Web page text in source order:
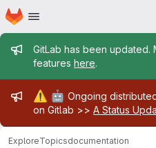
Skip to main content
Homepage
Admin
GitLab has been
features here.
Admin
⚠️ 🤖 Ongoing
on Gitlab >> A Status
ExploreTopicsdocumentation